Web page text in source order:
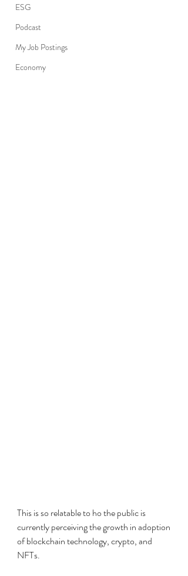
ESG
Podcast
My Job Postings
Economy
This is so relatable to ho the public is
currently perceiving the growth in adoption
of blockchain technology, crypto, and
NFTs.